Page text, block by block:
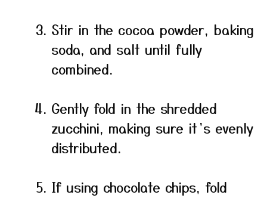
Stir in the cocoa powder, baking
soda, and salt until fully
combined.
Gently fold in the shredded
zucchini, making sure it’s evenly
distributed.
If using chocolate chips, fold